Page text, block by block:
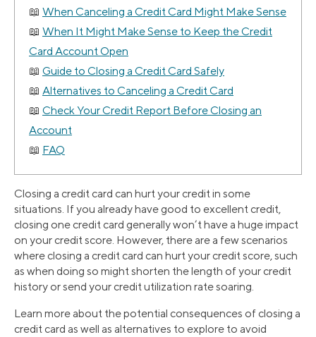
When Canceling a Credit Card Might Make Sense
When It Might Make Sense to Keep the Credit
Card Account Open
Guide to Closing a Credit Card Safely
Alternatives to Canceling a Credit Card
Check Your Credit Report Before Closing an
Account
FAQ
Closing a credit card can hurt your credit in some
situations. If you already have good to excellent credit,
closing one credit card generally won’t have a huge impact
on your credit score. However, there are a few scenarios
where closing a credit card can hurt your credit score, such
as when doing so might shorten the length of your credit
history or send your credit utilization rate soaring.
Learn more about the potential consequences of closing a
credit card as well as alternatives to explore to avoid